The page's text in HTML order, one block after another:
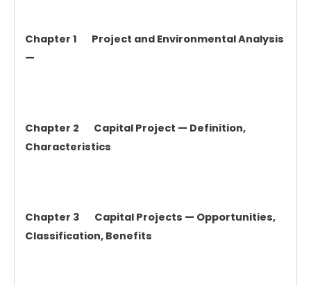
Chapter 1 Project and Environmental Analysis
—
Chapter 2 Capital Project — Definition,
Characteristics
Chapter 3 Capital Projects — Opportunities,
Classification, Benefits